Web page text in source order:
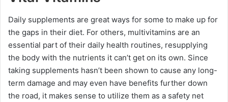
Daily supplements are great ways for some to make up for
the gaps in their diet. For others, multivitamins are an
essential part of their daily health routines, resupplying
the body with the nutrients it can’t get on its own. Since
taking supplements hasn’t been shown to cause any long-
term damage and may even have benefits further down
the road, it makes sense to utilize them as a safety net